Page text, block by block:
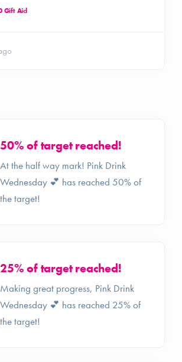
Gift Aid
50% of target reached!
At the half way mark! Pink Drink
Wednesday 💕 has reached 50% of
the target!
25% of target reached!
Making great progress, Pink Drink
Wednesday 💕 has reached 25% of
the target!